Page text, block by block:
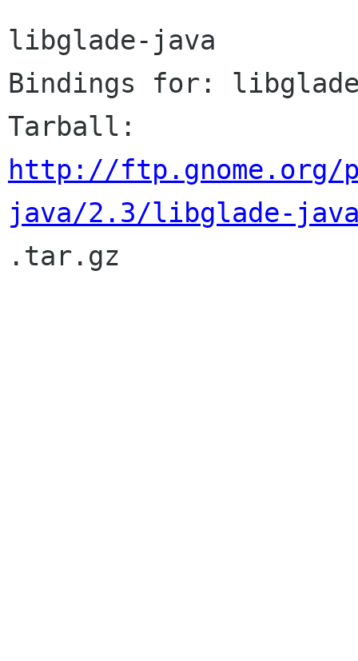
libglade-java
Bindings for:
http://ftp.gnome.org/
java/2.3/libglade-
.tar.gz